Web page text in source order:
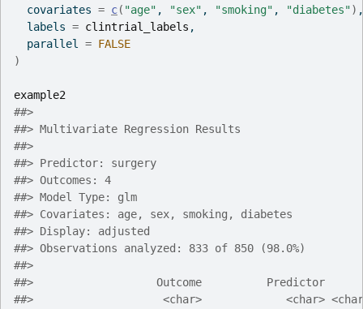
  covariates
= c( "age" , "sex" , "smoking" , "diabetes") ,
  labels
= clintrial_labels ,
  parallel
= FALSE
)
example2
##>
##> Multivariate Regression Results
##>
##> Predictor: surgery
##> Outcomes: 4
##> Model Type: glm
##> Covariates: age, sex, smoking, diabetes
##> Display: adjusted
##> Observations analyzed: 833 of 850 (98.0%)
##>
##>                   Outcome          Predictor      n
##>                    <char>             <char>